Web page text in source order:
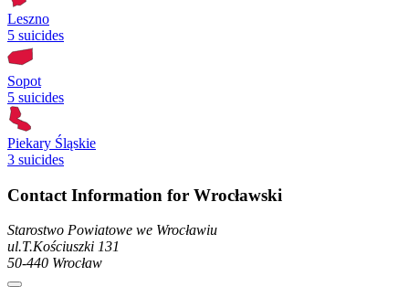
Leszno
5 suicides
Sopot
5 suicides
Piekary Śląskie
3 suicides
Contact Information for Wrocławski
Starostwo Powiatowe we Wrocławiu
ul.T.Kościuszki 131
50-440 Wrocław